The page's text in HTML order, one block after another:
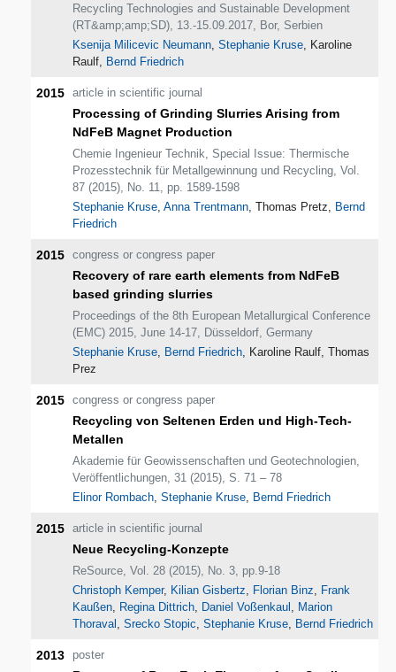
Recycling Technologies and Sustainable Development
(RT&amp;amp;SD), 13.-15.09.2017, Bor, Serbien
Ksenija Milicevic Neumann,Stephanie Kruse, Karoline
Raulf, Bernd Friedrich
2015 article in scientific journal
Processing of Grinding Slurries Arising from
NdFeB Magnet Production
Chemie Ingenieur Technik, Special Issue: Thermische
Prozesstechnik für Metallgewinnung und Recycling, Vol.
87 (2015), No. 11, pp. 1589-1598
Stephanie Kruse,Anna Trentmann, Thomas Pretz, Bernd
Friedrich
2015 congress or congress paper
Recovery of rare earth elements from NdFeB
based grinding slurries
Proceedings of the 8th European Metallurgical Conference
(EMC) 2015, June 14-17, Düsseldorf, Germany
Stephanie Kruse, Bernd Friedrich, Karoline Raulf, Thomas
Prez
2015 congress or congress paper
Recycling von Seltenen Erden und High-Tech-
Metallen
Akademie für Geowissenschaften und Geotechnologien,
Veröffentlichungen, 31 (2015), S. 71 – 78
Elinor Rombach,Stephanie Kruse, Bernd Friedrich
2015 article in scientific journal
Neue Recycling-Konzepte
ReSource, Vol. 28 (2015), No. 3, pp.9-18
Christoph Kemper, Kilian Gisbertz, Florian Binz, Frank
Kaußen, Regina Dittrich, Daniel Voßenkaul , Marion
Thoraval ,Srecko Stopic,Stephanie Kruse, Bernd Friedrich
2013 poster